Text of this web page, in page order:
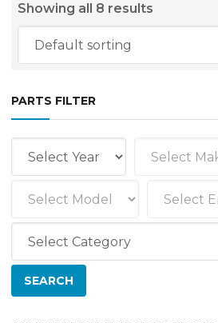
Showing all 8 results
PARTS FILTER